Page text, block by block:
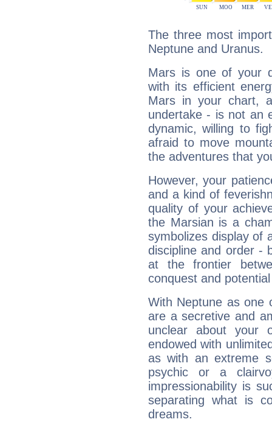
The three most
Neptune and Uranus.
Mars is one of your
with its efficient
Mars in your chart,
undertake - is not an
dynamic, willing to
afraid to move
the adventures that
However, your
and a kind of
quality of your
the Marsian is a
symbolizes display of
discipline and order -
at the frontier
conquest and
With Neptune as one
are a secretive and
unclear about your
endowed with
as with an extreme
psychic or a
impressionability is
separating what is
dreams.